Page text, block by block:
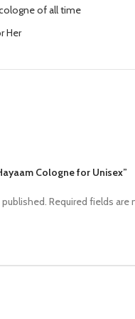
of all time
Her
Cologne for Unisex”
Required fields are